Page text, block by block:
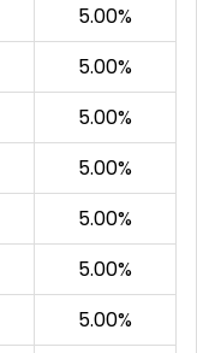
5.00%
5.00%
5.00%
5.00%
5.00%
5.00%
5.00%